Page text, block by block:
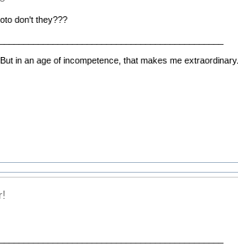
don't they???
in an age of incompetence, that makes me extraordinary.